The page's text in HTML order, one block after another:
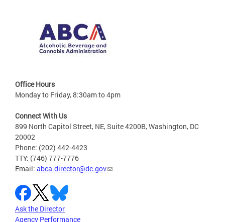
Office Hours
Monday to Friday, 8:30am to 4pm
Connect With Us
899 North Capitol Street, NE, Suite 4200B, Washington, DC
20002
Phone: (202) 442-4423
TTY: (746) 777-7776
Email: abca.director@dc.gov
Ask the Director
Agency Performance